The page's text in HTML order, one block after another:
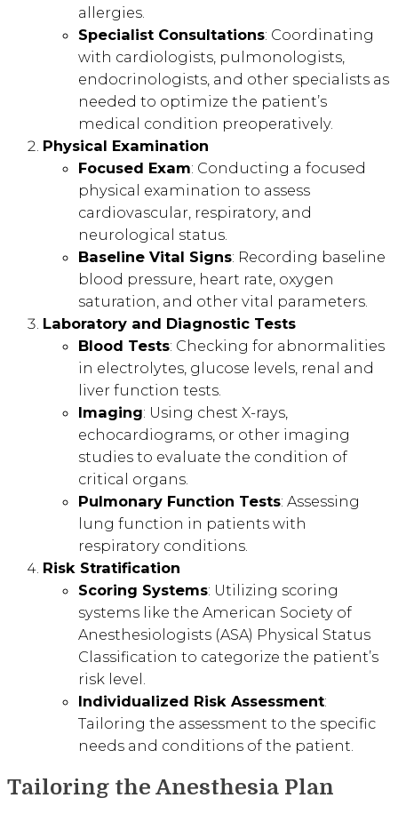
allergies.
Specialist Consultations: Coordinating
with cardiologists, pulmonologists,
endocrinologists, and other specialists as
needed to optimize the patient’s
medical condition preoperatively.
Physical Examination
Focused Exam: Conducting a focused
physical examination to assess
cardiovascular, respiratory, and
neurological status.
Baseline Vital Signs: Recording baseline
blood pressure, heart rate, oxygen
saturation, and other vital parameters.
Laboratory and Diagnostic Tests
Blood Tests: Checking for abnormalities
in electrolytes, glucose levels, renal and
liver function tests.
Imaging: Using chest X-rays,
echocardiograms, or other imaging
studies to evaluate the condition of
critical organs.
Pulmonary Function Tests: Assessing
lung function in patients with
respiratory conditions.
Risk Stratification
Scoring Systems: Utilizing scoring
systems like the American Society of
Anesthesiologists (ASA) Physical Status
Classification to categorize the patient’s
risk level.
Individualized Risk Assessment:
Tailoring the assessment to the specific
needs and conditions of the patient.
Tailoring the Anesthesia Plan